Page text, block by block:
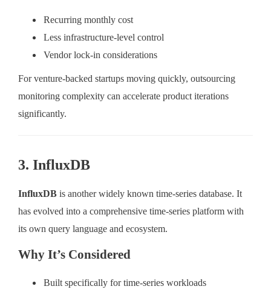
Recurring monthly cost
Less infrastructure-level control
Vendor lock-in considerations
For venture-backed startups moving quickly, outsourcing
monitoring complexity can accelerate product iterations
significantly.
3. InfluxDB
InfluxDB is another widely known time-series database. It
has evolved into a comprehensive time-series platform with
its own query language and ecosystem.
Why It’s Considered
Built specifically for time-series workloads